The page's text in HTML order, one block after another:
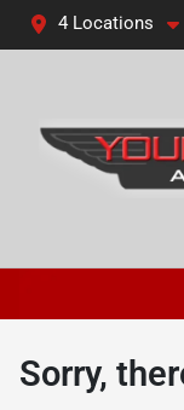
4 Locations
Sorry,